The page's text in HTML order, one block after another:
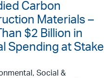
Carbon
Materials –
$2 Billion in
Spending at Stake
Social &